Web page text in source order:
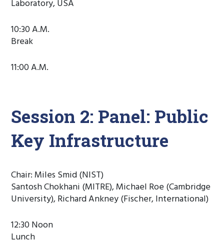
Laboratory, USA
10:30 A.M.
Break
11:00 A.M.
Session 2: Panel: Public
Key Infrastructure
Chair: Miles Smid (NIST)
Santosh Chokhani (MITRE), Michael Roe (Cambridge
University), Richard Ankney (Fischer, International)
12:30 Noon
Lunch